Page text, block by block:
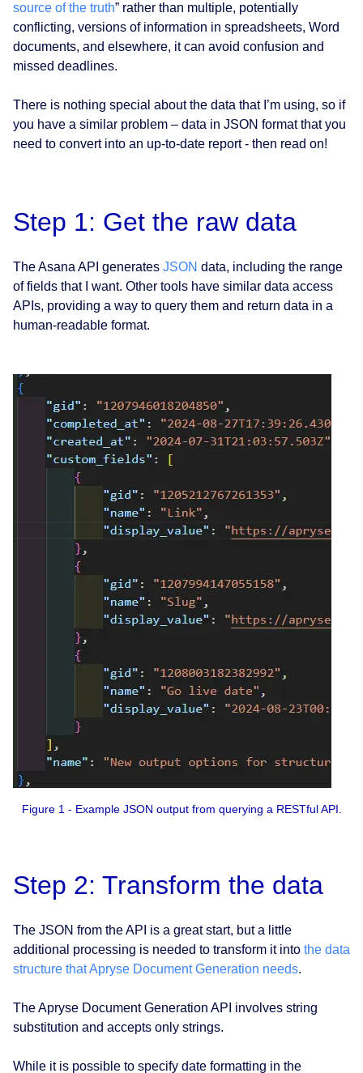
source of the truth” rather than multiple, potentially
conflicting, versions of information in spreadsheets, Word
documents, and elsewhere, it can avoid confusion and
missed deadlines.
There is nothing special about the data that I’m using, so if
you have a similar problem – data in JSON format that you
need to convert into an up-to-date report - then read on!
Step 1: Get the raw data
The Asana API generates JSON data, including the range
of fields that I want. Other tools have similar data access
APIs, providing a way to query them and return data in a
human-readable format.
Figure 1 - Example JSON output from querying a RESTful API.
Step 2: Transform the data
The JSON from the API is a great start, but a little
additional processing is needed to transform it into the data
structure that Apryse Document Generation needs.
The Apryse Document Generation API involves string
substitution and accepts only strings.
While it is possible to specify date formatting in the